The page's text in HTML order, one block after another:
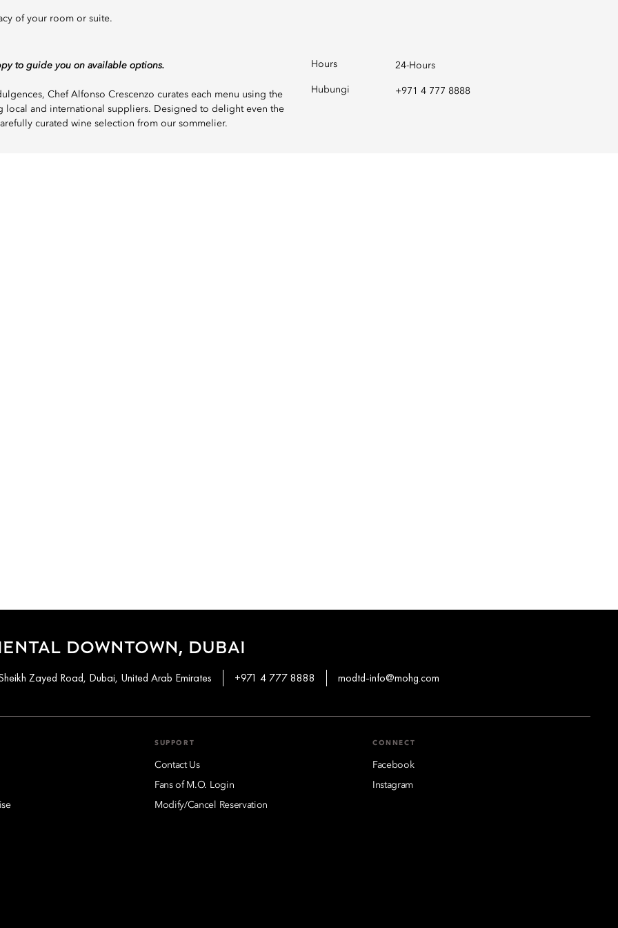
of your room or suite.
to guide you on available options.
Chef Alfonso Crescenzo curates each menu using the
and international suppliers. Designed to delight even the
curated wine selection from our sommelier.
Hours 24-Hours
Hubungi +971 4 777 8888
DOWNTOWN, DUBAI
Zayed Road, Dubai, United Arab Emirates +971 4 777 8888 modtd-info@mohg.com
SUPPORT
Contact Us
Fans of M.O. Login
Modify/Cancel Reservation
CONNECT
Facebook
Instagram